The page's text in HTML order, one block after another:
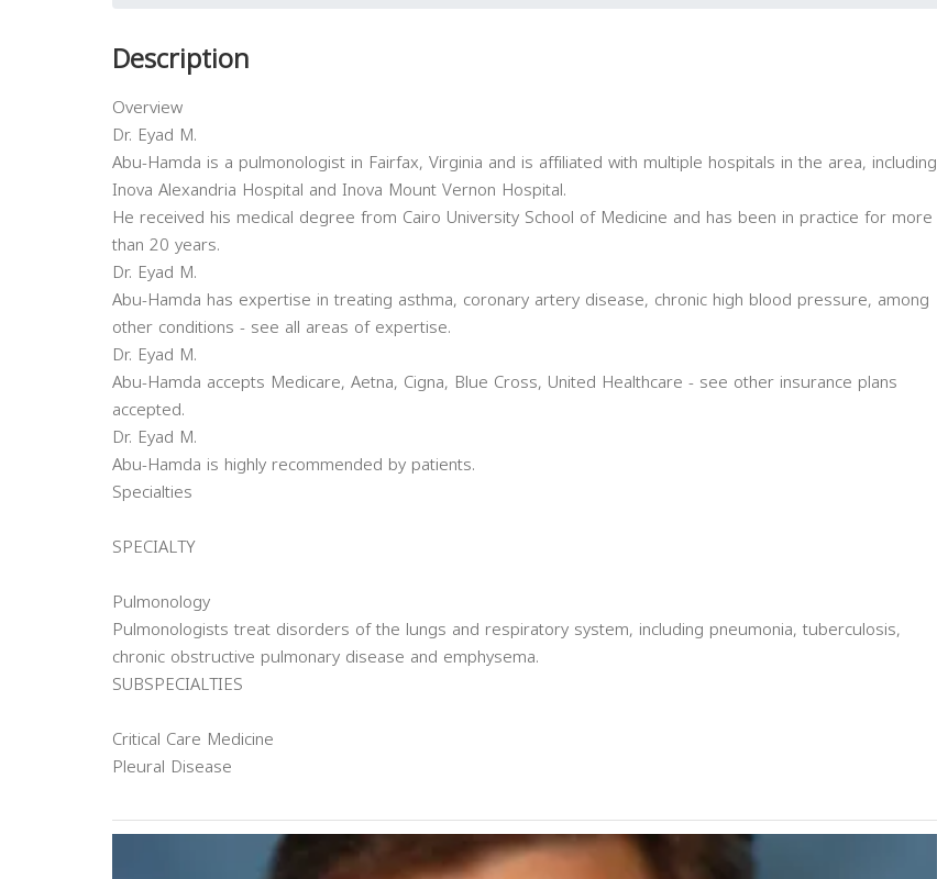
Description
Overview
Dr. Eyad M.
Abu-Hamda is a pulmonologist in Fairfax, Virginia and is affiliated with multiple hospitals in the area, including
Inova Alexandria Hospital and Inova Mount Vernon Hospital.
He received his medical degree from Cairo University School of Medicine and has been in practice for more
than 20 years.
Dr. Eyad M.
Abu-Hamda has expertise in treating asthma, coronary artery disease, chronic high blood pressure, among
other conditions - see all areas of expertise.
Dr. Eyad M.
Abu-Hamda accepts Medicare, Aetna, Cigna, Blue Cross, United Healthcare - see other insurance plans
accepted.
Dr. Eyad M.
Abu-Hamda is highly recommended by patients.
Specialties
SPECIALTY
Pulmonology
Pulmonologists treat disorders of the lungs and respiratory system, including pneumonia, tuberculosis,
chronic obstructive pulmonary disease and emphysema.
SUBSPECIALTIES
Critical Care Medicine
Pleural Disease